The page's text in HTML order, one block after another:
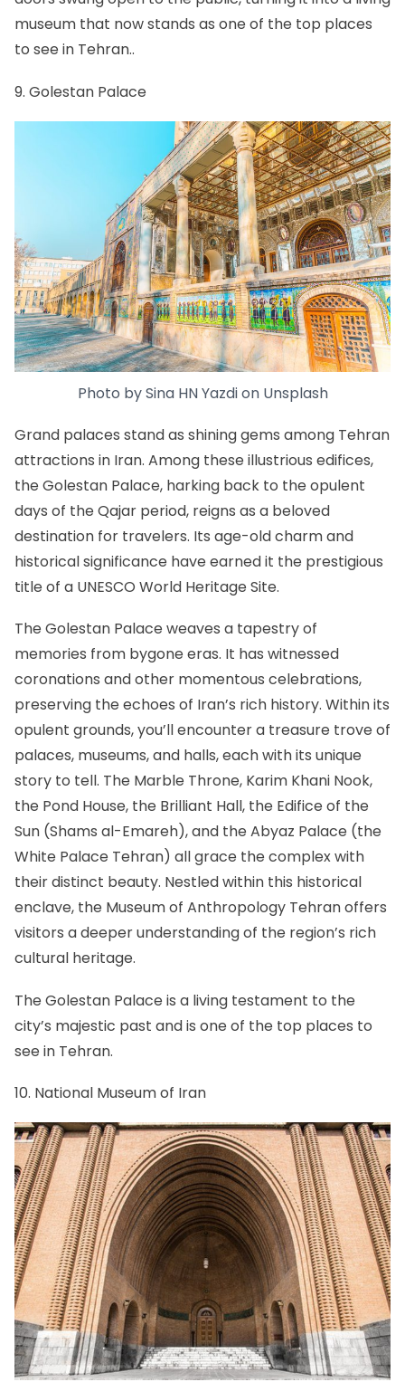
museum that now stands as one of the top places
to see in Tehran..
9. Golestan Palace
Photo bySina HN Yazdion Unsplash
Grand palaces stand as shining gems among Tehran
attractions in Iran. Among these illustrious edifices,
the Golestan Palace, harking back to the opulent
days of the Qajar period, reigns as a beloved
destination for travelers. Its age-old charm and
historical significance have earned it the prestigious
title of a UNESCO World Heritage Site.
The Golestan Palace weaves a tapestry of
memories from bygone eras. It has witnessed
coronations and other momentous celebrations,
preserving the echoes of Iran’s rich history. Within its
opulent grounds, you’ll encounter a treasure trove of
palaces, museums, and halls, each with its unique
story to tell. The Marble Throne, Karim Khani Nook,
the Pond House, the Brilliant Hall, the Edifice of the
Sun (Shams al-Emareh), and the Abyaz Palace (the
White Palace Tehran) all grace the complex with
their distinct beauty. Nestled within this historical
enclave, the Museum of Anthropology Tehran offers
visitors a deeper understanding of the region’s rich
cultural heritage.
The Golestan Palace is a living testament to the
city’s majestic past and is one of the top places to
see in Tehran.
10. National Museum of Iran